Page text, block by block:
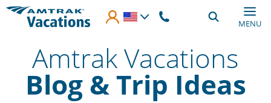
Skip to main content
MENU
Amtrak Vacations
Blog & Trip Ideas